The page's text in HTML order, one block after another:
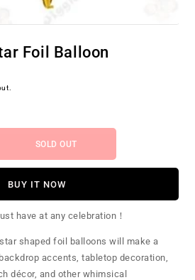
Foil Balloon
SOLD OUT
BUY IT NOW
have at any celebration！
shaped foil balloons will make a
accents, tabletop decoration,
décor, and other whimsical